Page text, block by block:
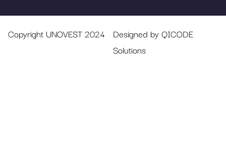
Copyright UNOVEST 2024
Designed by QICODE
Solutions